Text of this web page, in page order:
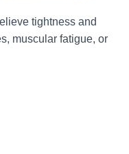
tightness and
muscular fatigue, or